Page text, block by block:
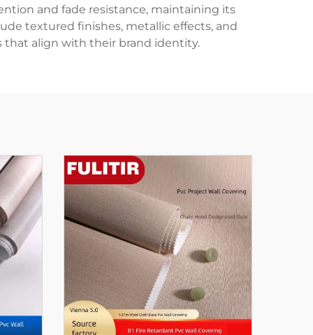
and fade resistance, maintaining its
textured finishes, metallic effects, and
that align with their brand identity.